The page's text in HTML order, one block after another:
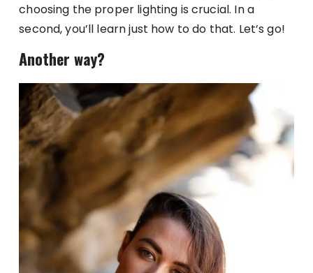
choosing the proper lighting is crucial. In a
second, you’ll learn just how to do that. Let’s go!
Another way?